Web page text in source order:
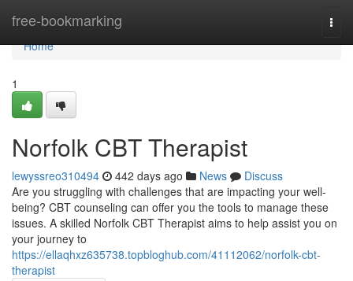
free-bookmarking
Home
Home
1
Norfolk CBT Therapist
lewyssreo310494 442 days ago News
Discuss
Are you struggling with challenges that are impacting your well-
being? CBT counseling can offer you the tools to manage these
issues. A skilled Norfolk CBT Therapist aims to help assist you on
your journey to
https://ellaqhxz635738.topbloghub.com/41112062/norfolk-cbt-
therapist